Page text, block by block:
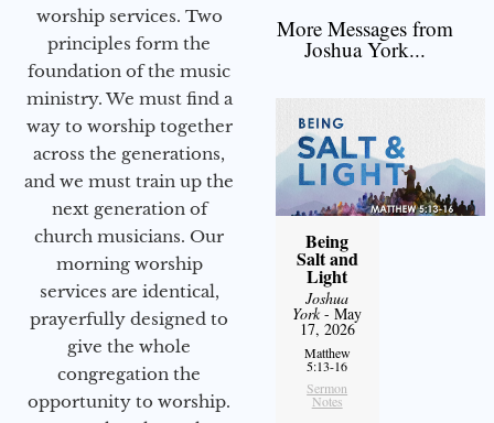
worship services. Two
principles form the
foundation of the music
ministry. We must find a
way to worship together
across the generations,
and we must train up the
next generation of
church musicians. Our
morning worship
services are identical,
prayerfully designed to
give the whole
congregation the
opportunity to worship.
More Messages from
Joshua York...
Being
Salt and
Light
Joshua
York- May
17, 2026
Matthew
5:13-16
Sermon
Notes